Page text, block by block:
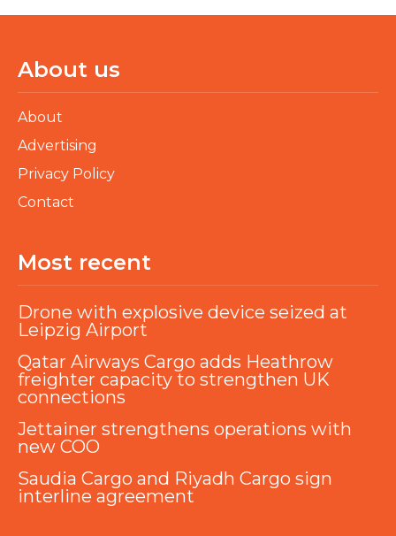
About us
About
Advertising
Privacy Policy
Contact
Most recent
Drone with explosive device seized at
Leipzig Airport
Qatar Airways Cargo adds Heathrow
freighter capacity to strengthen UK
connections
Jettainer strengthens operations with
new COO
Saudia Cargo and Riyadh Cargo sign
interline agreement